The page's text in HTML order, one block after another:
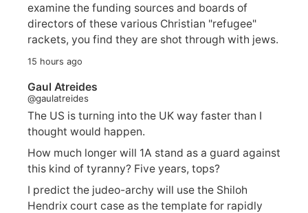
examine the funding sources and boards of
directors of these various Christian "refugee"
rackets, you find they are shot through with jews.
15 hours ago
Gaul Atreides
@gaulatreides
The US is turning into the UK way faster than I
thought would happen.
How much longer will 1A stand as a guard against
this kind of tyranny? Five years, tops?
I predict the judeo-archy will use the Shiloh
Hendrix court case as the template for rapidly